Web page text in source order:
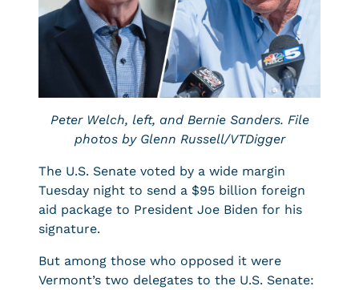
Peter Welch, left, and Bernie Sanders. File
photos by Glenn Russell/VTDigger
The U.S. Senate voted by a wide margin
Tuesday night to send a $95 billion foreign
aid package to President Joe Biden for his
signature.
But among those who opposed it were
Vermont’s two delegates to the U.S. Senate: